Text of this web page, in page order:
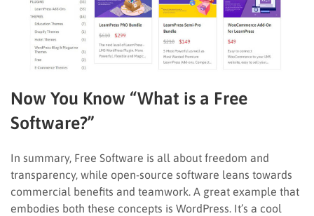
Now You Know “What is a Free
Software?”
In summary, Free Software is all about freedom and
transparency, while open-source software leans towards
commercial benefits and teamwork. A great example that
embodies both these concepts is WordPress. It’s a cool